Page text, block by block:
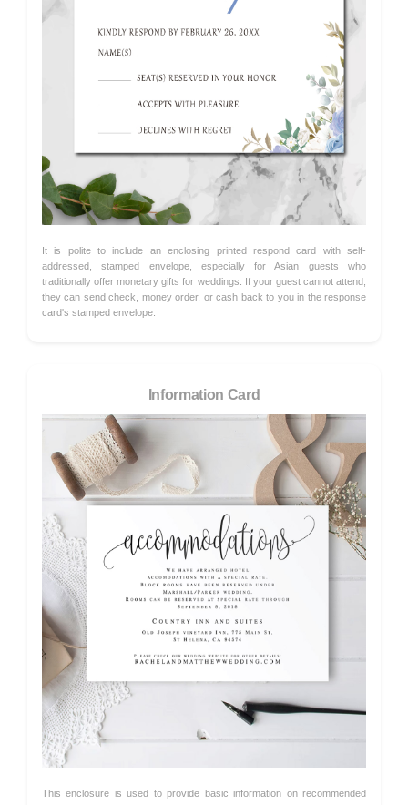
It is polite to include an enclosing printed respond card with self-
addressed, stamped envelope, especially for Asian guests who
traditionally offer monetary gifts for weddings. If your guest cannot attend,
they can send check, money order, or cash back to you in the response
card's stamped envelope.
Information Card
This enclosure is used to provide basic information on recommended